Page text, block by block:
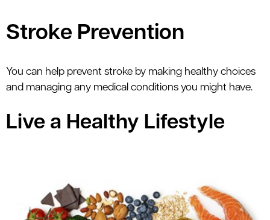
Stroke Prevention
You can help prevent stroke by making healthy choices
and managing any medical conditions you might have.
Live a Healthy Lifestyle
menu
menu